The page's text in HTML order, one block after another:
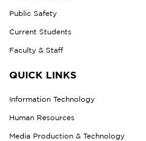
Public Safety
Current Students
Faculty & Staff
QUICK LINKS
Information Technology
Human Resources
Media Production & Technology